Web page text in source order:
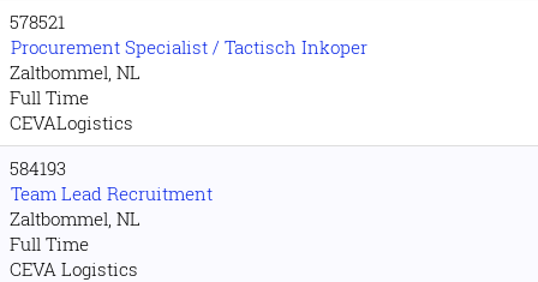
578521
Procurement Specialist / Tactisch Inkoper
Zaltbommel, NL
Full Time
CEVALogistics
584193
Team Lead Recruitment
Zaltbommel, NL
Full Time
CEVA Logistics